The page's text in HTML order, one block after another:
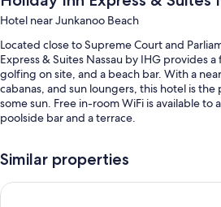
Hotel near Junkanoo Beach
Located close to Supreme Court and
Express & Suites Nassau by IHG provides
golfing on site, and a beach bar. With a
cabanas, and sun loungers, this hotel is
some sun. Free in-room WiFi is available to
poolside bar and a terrace.
An outdoor pool along with sun
Self parking (surcharge), express
Similar properties
Courtyard by Marriott Nassau